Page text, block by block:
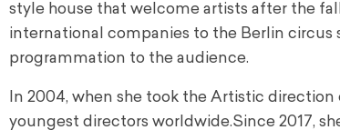
style house that welcome artists after the
international companies to the Berlin circus
programmation to the audience.
In 2004, when she took the Artistic
youngest directors worldwide.Since 2017,